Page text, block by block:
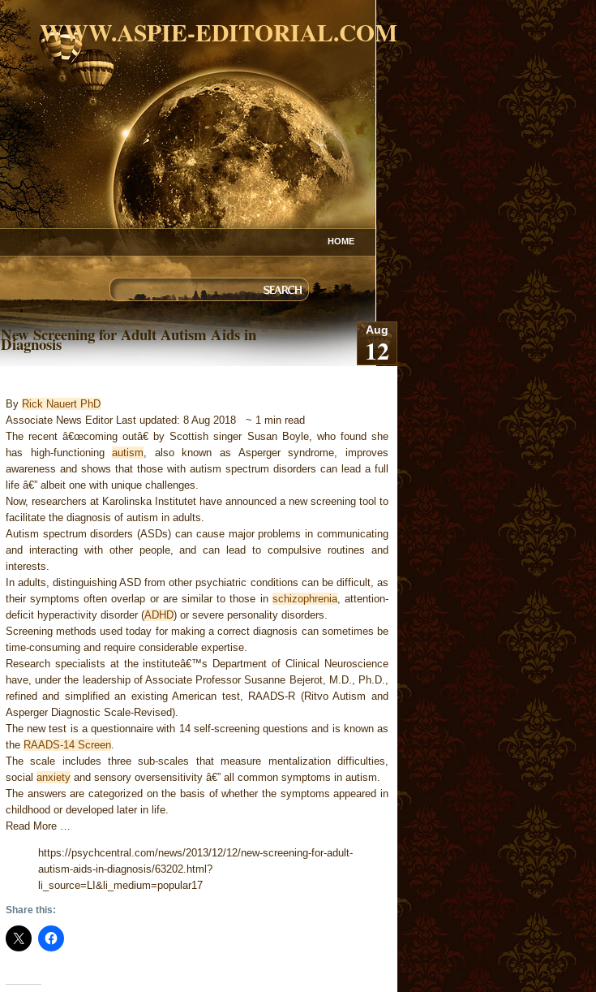
WWW.ASPIE-EDITORIAL.COM
HOME
New Screening for Adult Autism Aids in
Diagnosis
Aug
12
By Rick Nauert PhD
Associate News Editor Last updated: 8 Aug 2018 ~ 1 min read
The recent â€œcoming outâ€ by Scottish singer Susan Boyle, who found she
has high-functioningautism , also known as Asperger syndrome, improves
awareness and shows that those with autism spectrum disorders can lead a full
life â€” albeit one with unique challenges.
Now, researchers at Karolinska Institutet have announced a new screening tool to
facilitate the diagnosis of autism in adults.
Autism spectrum disorders (ASDs) can cause major problems in communicating
and interacting with other people, and can lead to compulsive routines and
interests.
In adults, distinguishing ASD from other psychiatric conditions can be difficult, as
their symptoms often overlap or are similar to those in schizophrenia, attention-
deficit hyperactivity disorder (ADHD) or severe personality disorders.
Screening methods used today for making a correct diagnosis can sometimes be
time-consuming and require considerable expertise.
Research specialists at the instituteâ€™s Department of Clinical Neuroscience
have, under the leadership of Associate Professor Susanne Bejerot, M.D., Ph.D.,
refined and simplified an existing American test, RAADS-R (Ritvo Autism and
Asperger Diagnostic Scale-Revised).
The new test is a questionnaire with 14 self-screening questions and is known as
the RAADS-14 Screen.
The scale includes three sub-scales that measure mentalization difficulties,
social anxietyand sensory oversensitivity â€” all common symptoms in autism.
The answers are categorized on the basis of whether the symptoms appeared in
childhood or developed later in life.
Read More …
https://psychcentral.com/news/2013/12/12/new-screening-for-adult-
autism-aids-in-diagnosis/63202.html?
li_source=LI&li_medium=popular17
Share this: